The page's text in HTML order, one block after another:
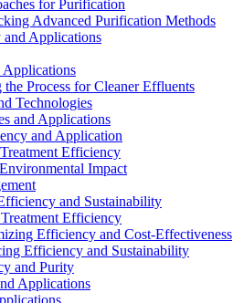
for Purification
Advanced Purification Methods
and Applications
Applications
Process for Cleaner Effluents
Technologies
and Applications
and Application
Efficiency
Impact
and Sustainability
Efficiency
Efficiency and Cost-Effectiveness
Efficiency and Sustainability
and Purity
Applications